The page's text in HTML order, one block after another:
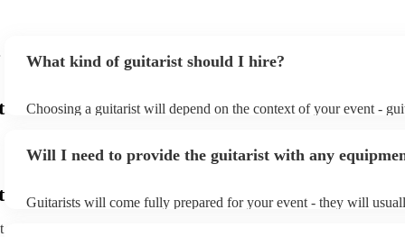
What kind of guitarist should I hire?
Choosing a guitarist will depend on the context of your event -
or a corporate event, whereas you might want a pop/rock
Will I need to provide the guitarist with any
Guitarists will come fully prepared for your event - they will